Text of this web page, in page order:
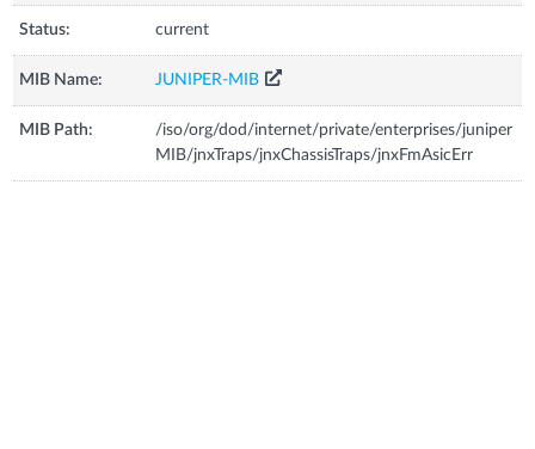
Status: current
MIB Name: JUNIPER-MIB
MIB Path:
/iso/org/dod/internet/private/enterprises/juniper
MIB/jnxTraps/jnxChassisTraps/jnxFmAsicErr